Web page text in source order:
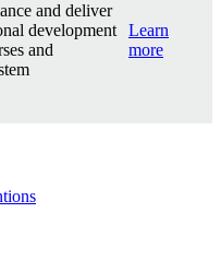
and deliver
development
and
Learn
more